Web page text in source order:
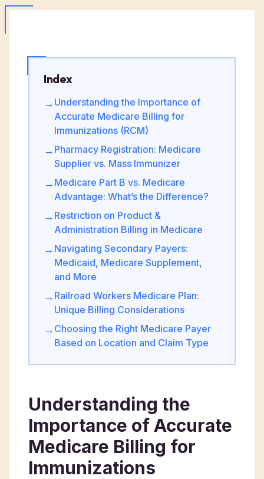
Index
→ Understanding the Importance of
Accurate Medicare Billing for
Immunizations (RCM)
→ Pharmacy Registration: Medicare
Supplier vs. Mass Immunizer
→ Medicare Part B vs. Medicare
Advantage: What’s the Difference?
→ Restriction on Product &
Administration Billing in Medicare
→ Navigating Secondary Payers:
Medicaid, Medicare Supplement,
and More
→ Railroad Workers Medicare Plan:
Unique Billing Considerations
→ Choosing the Right Medicare Payer
Based on Location and Claim Type
Understanding the
Importance of Accurate
Medicare Billing for
Immunizations